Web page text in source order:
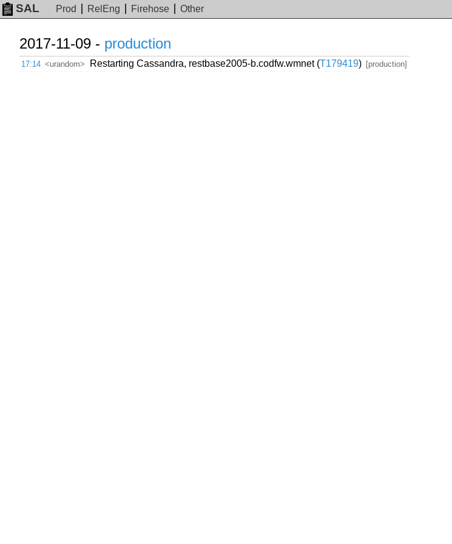
SAL Prod RelEng Firehose Other
2017-11-09 - production
17:14 <urandom> Restarting Cassandra, restbase2005-b.codfw.wmnet (T179419) [production]